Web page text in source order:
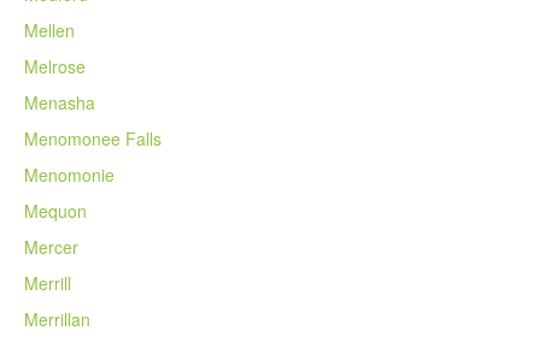
Mellen
Melrose
Menasha
Menomonee Falls
Menomonie
Mequon
Mercer
Merrill
Merrillan